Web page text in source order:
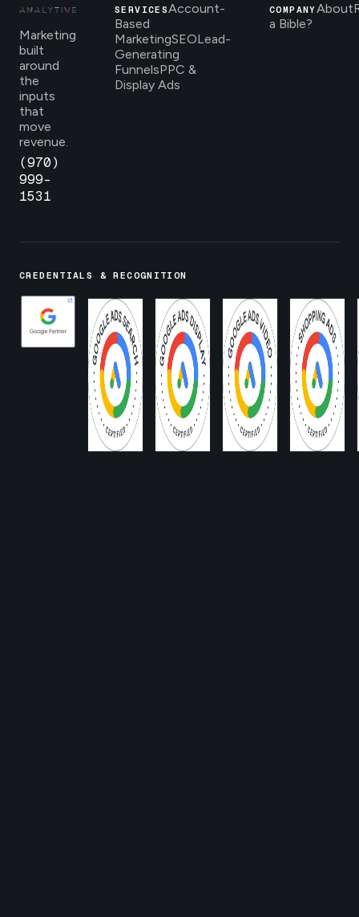
Marketing
built
around
the
inputs
that
move
revenue.
(970)
999-
1531
SERVICESAccount-
Based
MarketingSEOLead-
Generating
FunnelsPPC &
Display Ads
COMPANYAbout
a Bible?
CREDENTIALS & RECOGNITION